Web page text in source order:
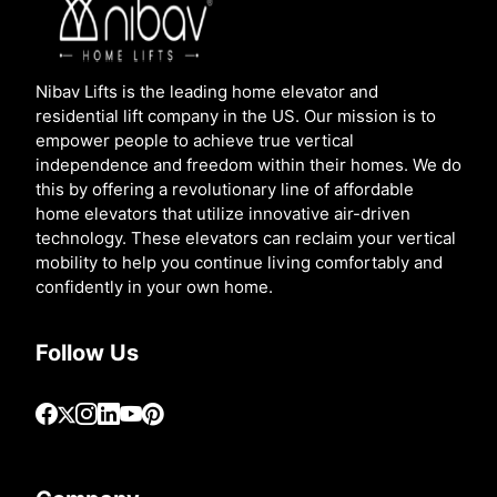
Nibav Lifts is the leading home elevator and
residential lift company in the US. Our mission is to
empower people to achieve true vertical
independence and freedom within their homes. We do
this by offering a revolutionary line of affordable
home elevators that utilize innovative air-driven
technology. These elevators can reclaim your vertical
mobility to help you continue living comfortably and
confidently in your own home.
Follow Us